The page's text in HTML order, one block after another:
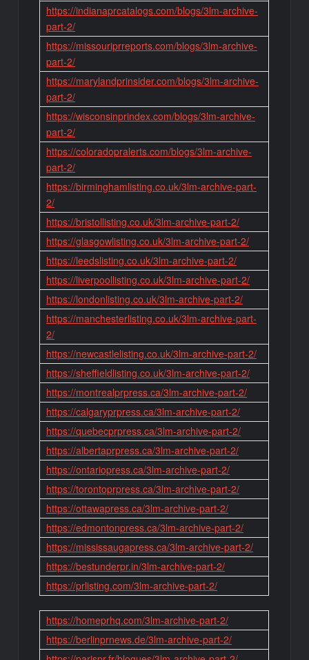
https://indianaprcatalogs.com/blogs/3lm-archive-
part-2/
https://missouriprreports.com/blogs/3lm-archive-
part-2/
https://marylandprinsider.com/blogs/3lm-archive-
part-2/
https://wisconsinprindex.com/blogs/3lm-archive-
part-2/
https://coloradopralerts.com/blogs/3lm-archive-
part-2/
https://birminghamlisting.co.uk/3lm-archive-part-
2/
https://bristollisting.co.uk/3lm-archive-part-2/
https://glasgowlisting.co.uk/3lm-archive-part-2/
https://leedslisting.co.uk/3lm-archive-part-2/
https://liverpoollisting.co.uk/3lm-archive-part-2/
https://londonlisting.co.uk/3lm-archive-part-2/
https://manchesterlisting.co.uk/3lm-archive-part-
2/
https://newcastlelisting.co.uk/3lm-archive-part-2/
https://sheffieldlisting.co.uk/3lm-archive-part-2/
https://montrealprpress.ca/3lm-archive-part-2/
https://calgaryprpress.ca/3lm-archive-part-2/
https://quebecprpress.ca/3lm-archive-part-2/
https://albertaprpress.ca/3lm-archive-part-2/
https://ontariopress.ca/3lm-archive-part-2/
https://torontoprpress.ca/3lm-archive-part-2/
https://ottawapress.ca/3lm-archive-part-2/
https://edmontonpress.ca/3lm-archive-part-2/
https://mississaugapress.ca/3lm-archive-part-2/
https://bestunderpr.in/3lm-archive-part-2/
https://prlisting.com/3lm-archive-part-2/
https://homeprhq.com/3lm-archive-part-2/
https://berlinprnews.de/3lm-archive-part-2/